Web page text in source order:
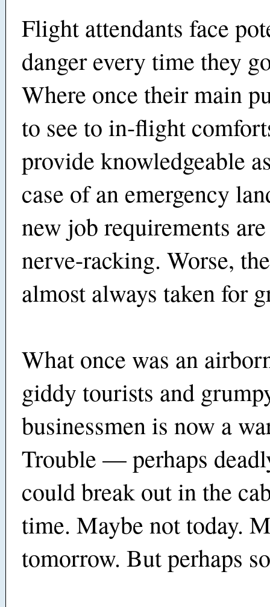
Flight attendants face
danger every time they
Where once their main
to see to in-flight
provide knowledgeable
case of an emergency
new job requirements
nerve-racking. Worse,
almost always taken for
What once was an
giddy tourists and
businessmen is now a
Trouble — perhaps
could break out in the
time. Maybe not today.
tomorrow. But perhaps